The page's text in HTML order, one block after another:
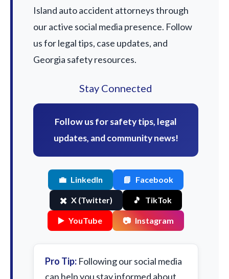
Island auto accident attorneys through
our active social media presence. Follow
us for legal tips, case updates, and
Georgia safety resources.
Stay Connected
Follow us for safety tips, legal
updates, and community news!
💼 LinkedIn 📘 Facebook
✖️ X (Twitter) 🎵 TikTok
▶️ YouTube 📷 Instagram
Pro Tip: Following our social media
can help you stay informed about